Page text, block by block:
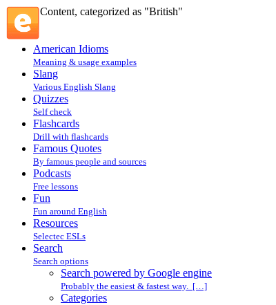
Content, categorized as "British"
American Idioms
Meaning & usage examples
Slang
Various English Slang
Quizzes
Self check
Flashcards
Drill with flashcards
Famous Quotes
By famous people and sources
Podcasts
Free lessons
Fun
Fun around English
Resources
Selectec ESLs
Search
Search options
Search powered by Google engine
Probably the easiest & fastest way. […]
Categories